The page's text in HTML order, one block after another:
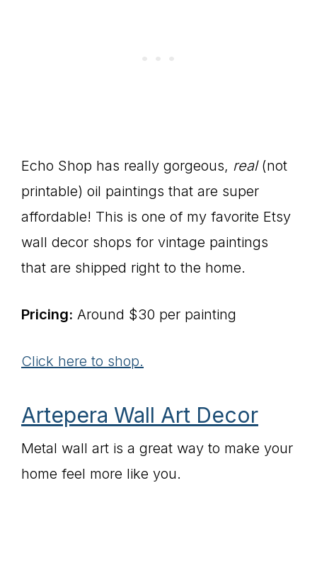
Echo Shop has really gorgeous, real(not
printable) oil paintings that are super
affordable! This is one of my favorite Etsy
wall decor shops for vintage paintings
that are shipped right to the home.
Pricing: Around $30 per painting
Click here to shop.
Artepera Wall Art Decor
Metal wall art is a great way to make your
home feel more like you.